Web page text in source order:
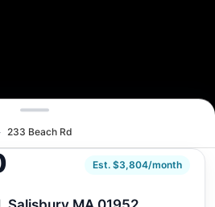
unavailable
233 Beach Rd
Est. $3,804/month